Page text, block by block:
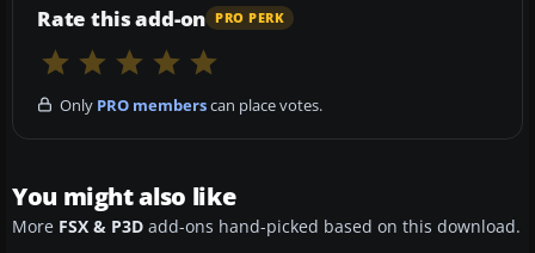
Rate this add-on PRO PERK
Only PRO memberscan place votes.
You might also like
More FSX & P3D add-ons hand-picked based on this download.